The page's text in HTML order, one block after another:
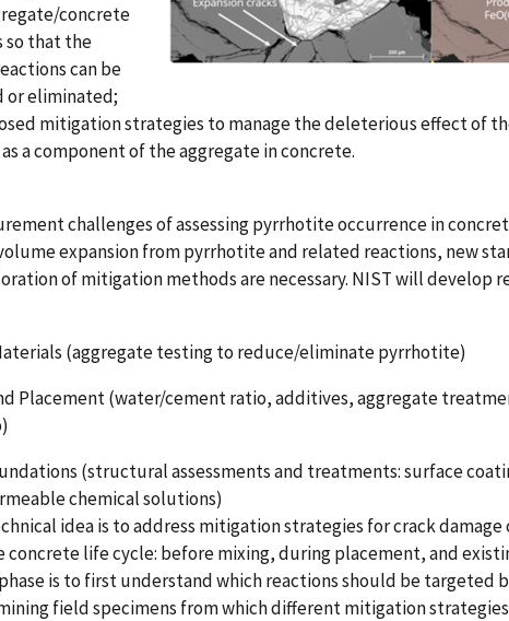
concrete
so that the
can be
or eliminated;
mitigation strategies to manage the deleterious effect of
a component of the aggregate in concrete.
challenges of assessing pyrrhotite occurrence in
expansion from pyrrhotite and related reactions, new
of mitigation methods are necessary. NIST will develop
(aggregate testing to reduce/eliminate pyrrhotite)
Placement (water/cement ratio, additives, aggregate
(structural assessments and treatments: surface
chemical solutions)
idea is to address mitigation strategies for crack
concrete life cycle: before mixing, during placement, and
is to first understand which reactions should be targeted
field specimens from which different mitigation